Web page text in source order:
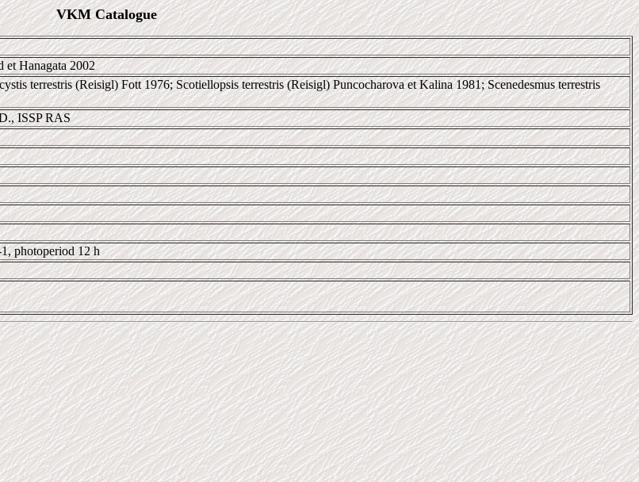
VKM Catalogue
Hanagata 2002
terrestris (Reisigl) Fott 1976; Scotiellopsis terrestris (Reisigl) Puncocharova et Kalina 1981; Scenedesmus terrestris
ISSP RAS
photoperiod 12 h